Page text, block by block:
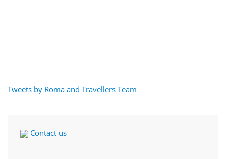
Tweets by Roma and Travellers Team
Contact us